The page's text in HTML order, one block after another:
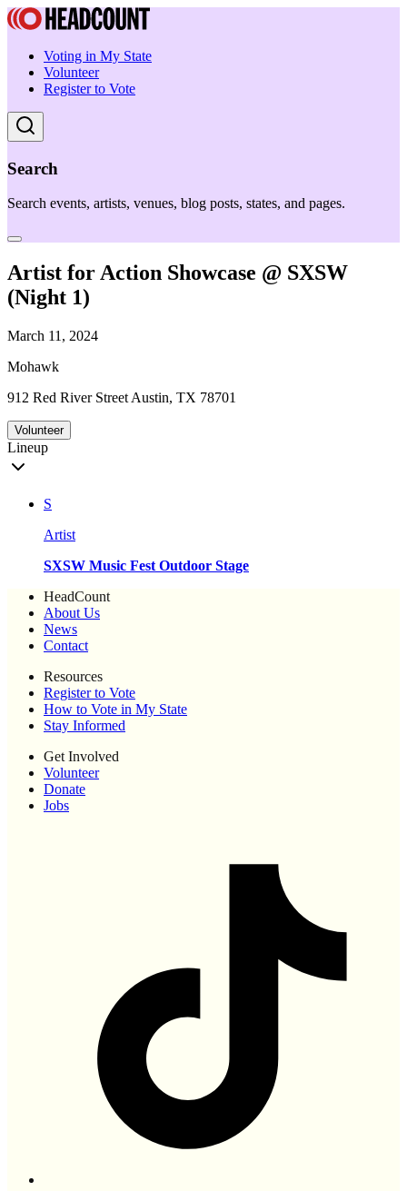
Voting in My State
Volunteer
Register to Vote
Search
Search events, artists, venues, blog posts, states, and pages.
Artist for Action Showcase @ SXSW
(Night 1)
March 11, 2024
Mohawk
912 Red River Street Austin, TX 78701
Volunteer
Lineup
S
Artist
SXSW Music Fest Outdoor Stage
HeadCount
About Us
News
Contact
Resources
Register to Vote
How to Vote in My State
Stay Informed
Get Involved
Volunteer
Donate
Jobs